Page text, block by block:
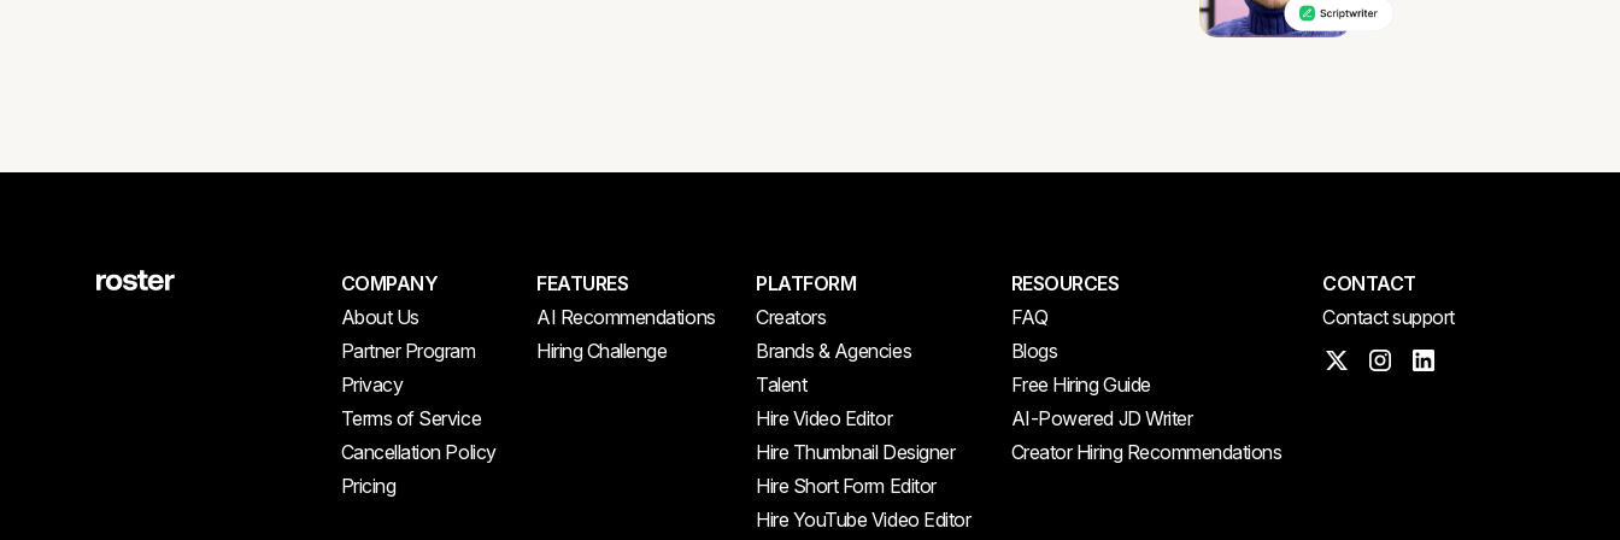
COMPANY
About Us
Partner Program
Privacy
Terms of Service
Cancellation Policy
Pricing
FEATURES
AI Recommendations
Hiring Challenge
PLATFORM
Creators
Brands & Agencies
Talent
Hire Video Editor
Hire Thumbnail Designer
Hire Short Form Editor
Hire YouTube Video Editor
RESOURCES
FAQ
Blogs
Free Hiring Guide
AI-Powered JD Writer
Creator Hiring Recommendations
CONTACT
Contact support